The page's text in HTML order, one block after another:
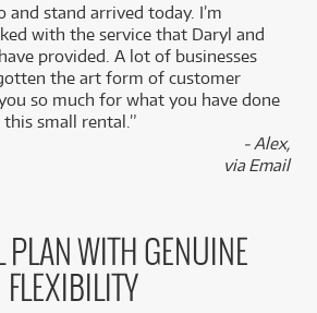
and stand arrived today. I’m
with the service that Daryl and
provided. A lot of businesses
the art form of customer
so much for what you have done
small rental.”
- Alex,
via Email
PLAN WITH GENUINE
FLEXIBILITY